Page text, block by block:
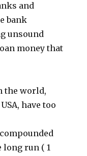
and
bank
unsound
money that
the world,
have too
run ( 1